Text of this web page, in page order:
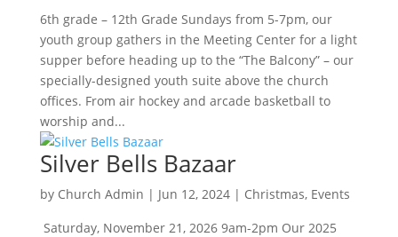
6th grade – 12th Grade Sundays from 5-7pm, our
youth group gathers in the Meeting Center for a light
supper before heading up to the “The Balcony” – our
specially-designed youth suite above the church
offices. From air hockey and arcade basketball to
worship and...
Silver Bells Bazaar
by Church Admin | Jun 12, 2024| Christmas, Events
Saturday, November 21, 2026 9am-2pm Our 2025